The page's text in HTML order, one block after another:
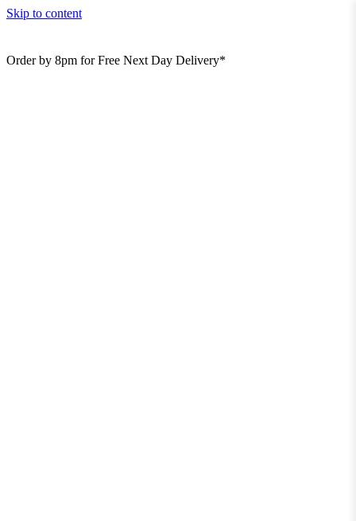
Skip to content
Order by 8pm for Free Next Day Delivery*